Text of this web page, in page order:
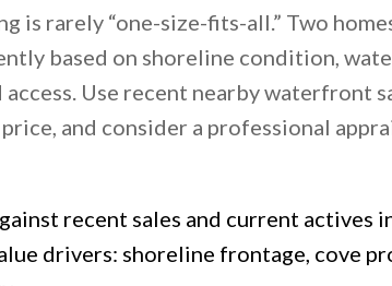
is rarely “one-size-fits-all.” Two
based on shoreline condition,
access. Use recent nearby waterfront
and consider a professional
recent sales and current actives
drivers: shoreline frontage, cove